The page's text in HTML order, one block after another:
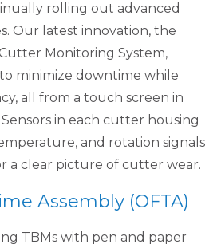
rolling out advanced
Our latest innovation, the
Monitoring System,
minimize downtime while
all from a touch screen in
in each cutter housing
and rotation signals
a clear picture of cutter wear.
Assembly (OFTA)
TBMs with pen and paper